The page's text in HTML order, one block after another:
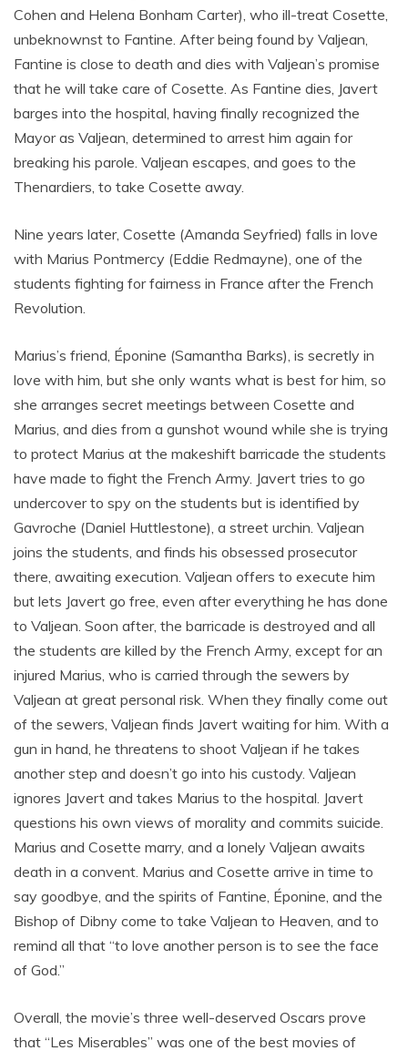
Cohen and Helena Bonham Carter), who ill-treat Cosette,
unbeknownst to Fantine. After being found by Valjean,
Fantine is close to death and dies with Valjean’s promise
that he will take care of Cosette. As Fantine dies, Javert
barges into the hospital, having finally recognized the
Mayor as Valjean, determined to arrest him again for
breaking his parole. Valjean escapes, and goes to the
Thenardiers, to take Cosette away.
Nine years later, Cosette (Amanda Seyfried) falls in love
with Marius Pontmercy (Eddie Redmayne), one of the
students fighting for fairness in France after the French
Revolution.
Marius’s friend, Éponine (Samantha Barks), is secretly in
love with him, but she only wants what is best for him, so
she arranges secret meetings between Cosette and
Marius, and dies from a gunshot wound while she is trying
to protect Marius at the makeshift barricade the students
have made to fight the French Army. Javert tries to go
undercover to spy on the students but is identified by
Gavroche (Daniel Huttlestone), a street urchin. Valjean
joins the students, and finds his obsessed prosecutor
there, awaiting execution. Valjean offers to execute him
but lets Javert go free, even after everything he has done
to Valjean. Soon after, the barricade is destroyed and all
the students are killed by the French Army, except for an
injured Marius, who is carried through the sewers by
Valjean at great personal risk. When they finally come out
of the sewers, Valjean finds Javert waiting for him. With a
gun in hand, he threatens to shoot Valjean if he takes
another step and doesn’t go into his custody. Valjean
ignores Javert and takes Marius to the hospital. Javert
questions his own views of morality and commits suicide.
Marius and Cosette marry, and a lonely Valjean awaits
death in a convent. Marius and Cosette arrive in time to
say goodbye, and the spirits of Fantine, Éponine, and the
Bishop of Dibny come to take Valjean to Heaven, and to
remind all that “to love another person is to see the face
of God.”
Overall, the movie’s three well-deserved Oscars prove
that “Les Miserables” was one of the best movies of